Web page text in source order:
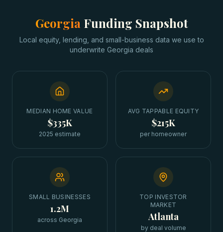
Georgia Funding Snapshot
Local equity, lending, and small-business data we use to
underwrite Georgia deals
MEDIAN HOME VALUE
$335K
2025 estimate
AVG TAPPABLE EQUITY
$215K
per homeowner
SMALL BUSINESSES
1.2M
across Georgia
TOP INVESTOR
MARKET
Atlanta
by deal volume